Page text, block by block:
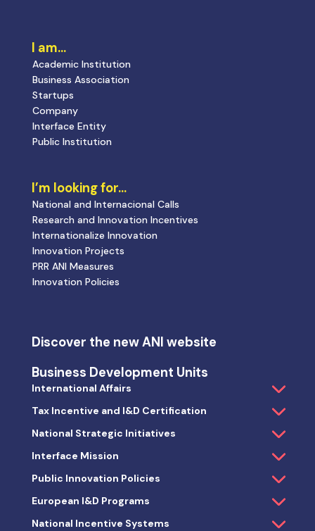
I am…
Academic Institution
Business Association
Startups
Company
Interface Entity
Public Institution
I’m looking for…
National and Internacional Calls
Research and Innovation Incentives
Internationalize Innovation
Innovation Projects
PRR ANI Measures
Innovation Policies
Discover the new ANI website
Business Development Units
International Affairs
Tax Incentive and I&D Certification
National Strategic Initiatives
Interface Mission
Public Innovation Policies
European I&D Programs
National Incentive Systems